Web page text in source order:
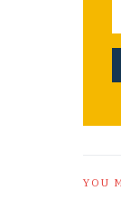
YOU